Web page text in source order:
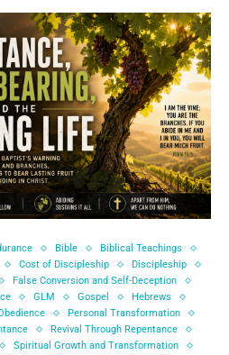
Bible
Biblical Teachings
Cost of Discipleship
Discipleship
False Conversion and Self-Deception
GLM Gospel
Hebrews
Personal Transformation
Revival Through Repentance
Spiritual Growth and Transformation